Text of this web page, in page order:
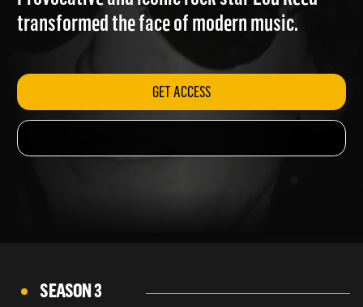
Provocative and iconic rock star Lou Reed
transformed the face of modern music.
GET ACCESS
SEASON 3